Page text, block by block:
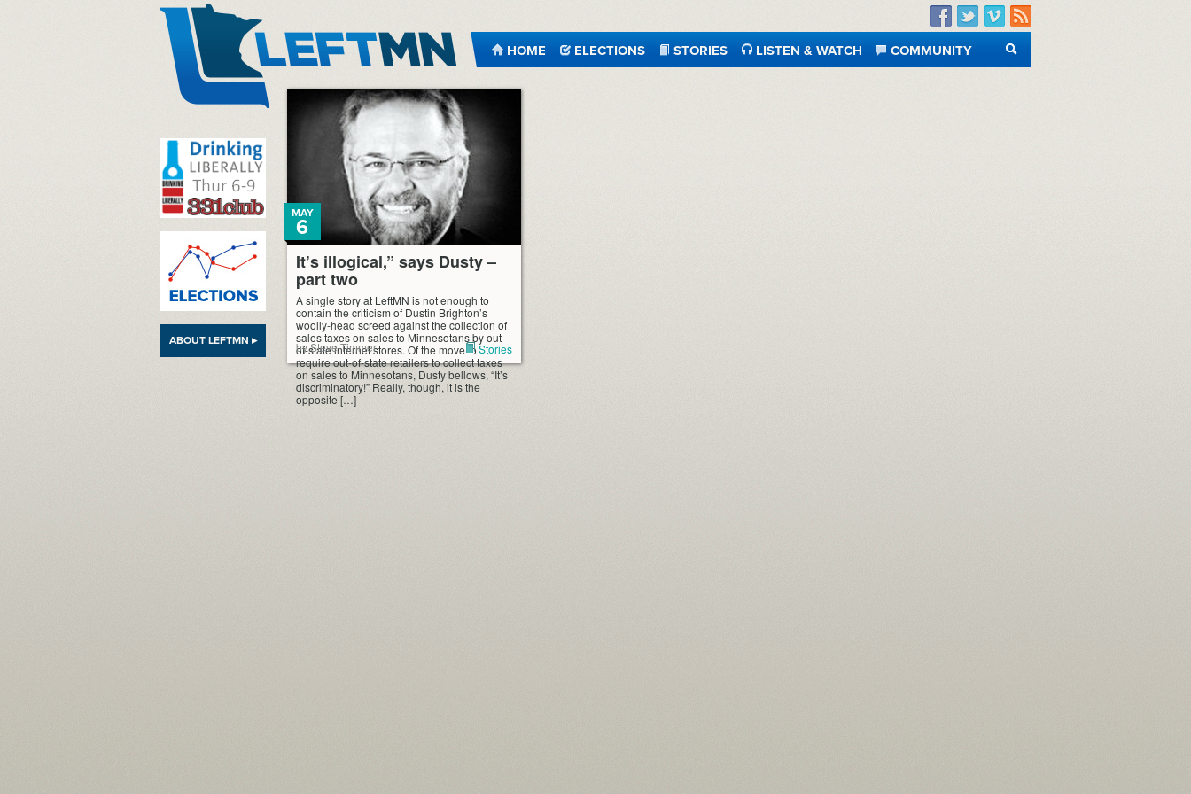
Facebook
TwitterVimeo
RSS
HOME ELECTIONS STORIES LISTEN & WATCH
COMMUNITY
SEARCH
ABOUT LEFTMN ▸
It’s illogical,” says Dusty –
part two
MAY
6
A single story at LeftMN is not enough to
contain the criticism of Dustin Brighton’s
woolly-head screed against the collection of
sales taxes on sales to Minnesotans by out-
of-state internet stores. Of the move to
require out-of-state retailers to collect taxes
on sales to Minnesotans, Dusty bellows, “It’s
discriminatory!” Really, though, it is the
opposite […]
by Steve Timmer Stories